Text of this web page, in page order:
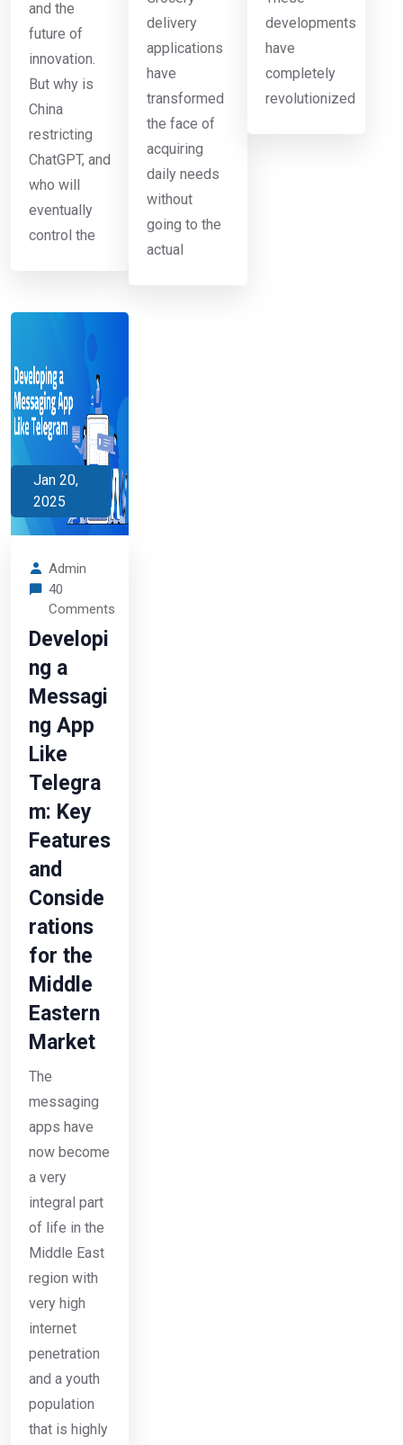
and the
future of
innovation.
But why is
China
restricting
ChatGPT, and
who will
eventually
control the
delivery
applications
have
transformed
the face of
acquiring
daily needs
without
going to the
actual
developments
have
completely
revolutionized
Jan 20,
2025
Admin
40
Comments
Developi
ng a
Messagi
ng App
Like
Telegra
m: Key
Features
and
Conside
rations
for the
Middle
Eastern
Market
The
messaging
apps have
now become
a very
integral part
of life in the
Middle East
region with
very high
internet
penetration
and a youth
population
that is highly